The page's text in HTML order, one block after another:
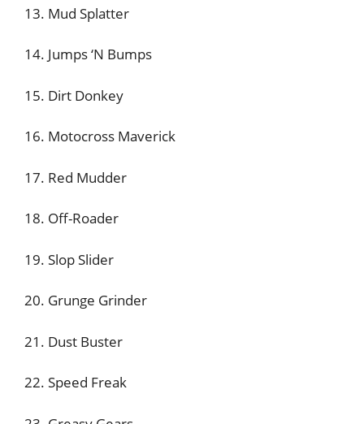
13. Mud Splatter
14. Jumps ‘N Bumps
15. Dirt Donkey
16. Motocross Maverick
17. Red Mudder
18. Off-Roader
19. Slop Slider
20. Grunge Grinder
21. Dust Buster
22. Speed Freak